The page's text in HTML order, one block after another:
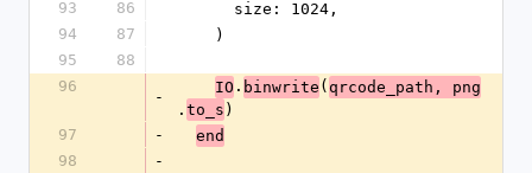
93
86
      size: 1024,
94
87
    )
95
88
96
-
IO . binwrite ( qrcode_path, png
. to_s )
97
-
end
98
-